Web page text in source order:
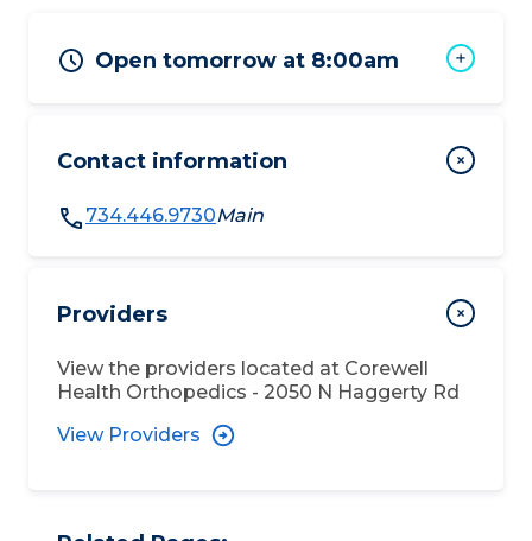
Open tomorrow at 8:00am
Contact information
734.446.9730Main
Providers
View the providers located at Corewell
Health Orthopedics - 2050 N Haggerty Rd
View Providers